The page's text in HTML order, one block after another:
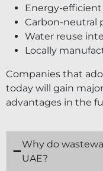
Energy-
Carbon-neutral
Water reuse
Locally
Companies that
today will gain
advantages in the
Why do
UAE?